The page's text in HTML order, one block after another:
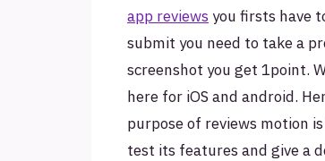
app reviews you firsts have
submit you need to take a
screenshot you get 1point.
here for iOS and android.
purpose of reviews motion
test its features and give a